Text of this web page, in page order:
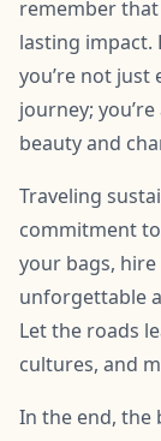
remember that
lasting impact.
you’re not
journey;
beauty and
Traveling
commitment
your bags,
unforgettable
Let the roads
cultures, and
In the end, the